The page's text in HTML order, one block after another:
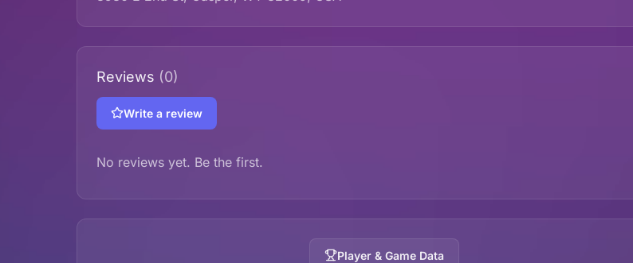
Reviews (0)
Write a review
No reviews yet. Be the first.
Player & Game Data